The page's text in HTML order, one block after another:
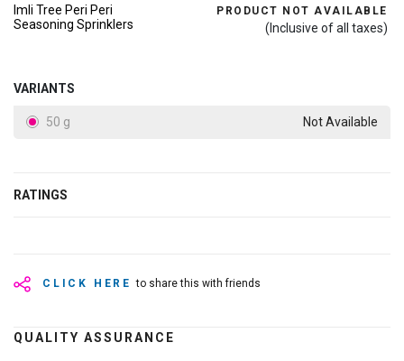
Imli Tree Peri Peri
Seasoning Sprinklers
PRODUCT NOT AVAILABLE
(Inclusive of all taxes)
VARIANTS
50 g Not Available
RATINGS
CLICK HERE to share this with friends
QUALITY ASSURANCE